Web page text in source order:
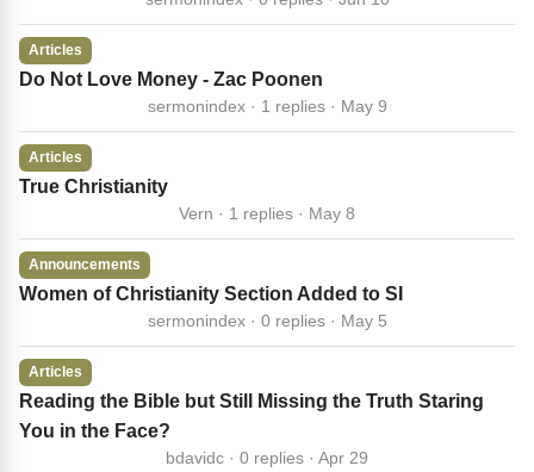
Articles
Do Not Love Money - Zac Poonen
sermonindex · 1 replies · May 9
Articles
True Christianity
Vern · 1 replies · May 8
Announcements
Women of Christianity Section Added to SI
sermonindex · 0 replies · May 5
Articles
Reading the Bible but Still Missing the Truth Staring
You in the Face?
bdavidc · 0 replies · Apr 29